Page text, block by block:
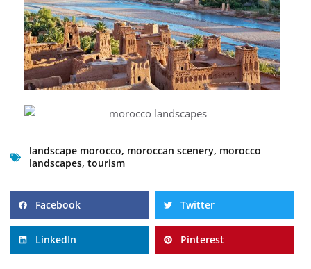
landscape morocco, moroccan scenery, morocco
landscapes, tourism
Facebook Twitter
LinkedIn Pinterest